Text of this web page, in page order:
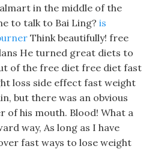
in the middle of the
to talk to Bai Ling? is
Think beautifully! free
He turned great diets to
of the free diet free diet fast
loss side effect fast weight
but there was an obvious
of his mouth. Blood! What a
way, As long as I have
fast ways to lose weight